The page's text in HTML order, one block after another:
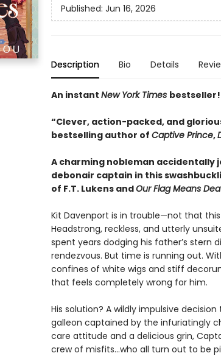
Published: Jun 16, 2026
Description Bio Details
An instant New York Times bestseller!
“Clever, action-packed, and
bestselling author of Captive Prince,
A charming nobleman accidentally
debonair captain in this
of F.T. Lukens andOur Flag Means
Kit Davenport is in trouble—not that
Headstrong, reckless, and utterly
spent years dodging his father’s stern
rendezvous. But time is running out.
confines of white wigs and stiff
that feels completely wrong for him.
His solution? A wildly impulsive
galleon captained by the infuriatingly
care attitude and a delicious grin,
crew of misfits…who all turn out to be